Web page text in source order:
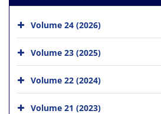
Volume 24 (2026)
Volume 23 (2025)
Volume 22 (2024)
Volume 21 (2023)